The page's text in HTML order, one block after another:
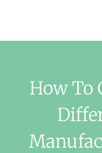
How To